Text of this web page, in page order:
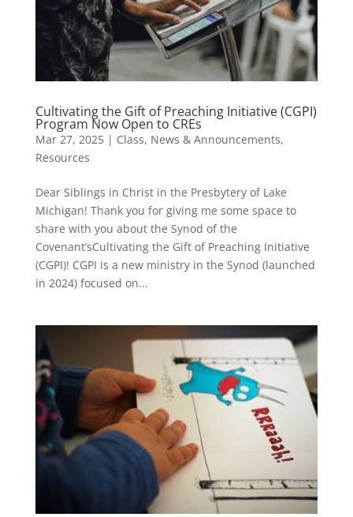
Cultivating the Gift of Preaching Initiative (CGPI)
Program Now Open to CREs
Mar 27, 2025| Class, News & Announcements,
Resources
Dear Siblings in Christ in the Presbytery of Lake
Michigan! Thank you for giving me some space to
share with you about the Synod of the
Covenant’sCultivating the Gift of Preaching Initiative
(CGPI)! CGPI is a new ministry in the Synod (launched
in 2024) focused on...